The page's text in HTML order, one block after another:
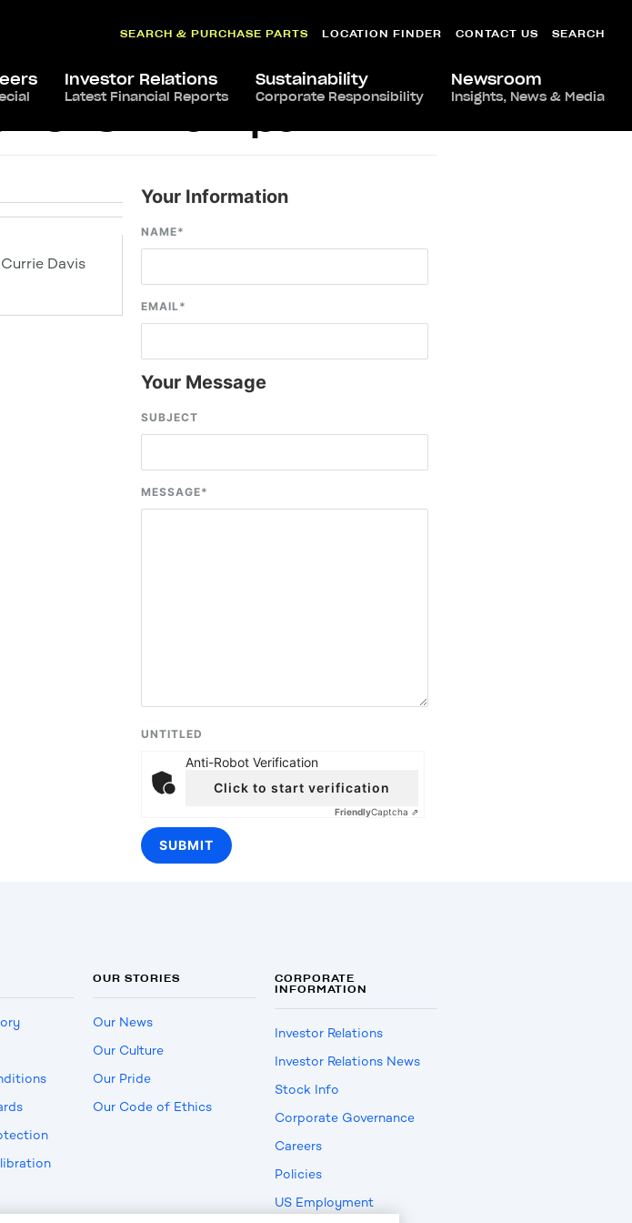
SEARCH & PURCHASE PARTS LOCATION FINDER CONTACT US SEARCH
Investor Relations
Latest Financial Reports
Sustainability
Corporate Responsibility
Newsroom
Insights, News & Media
– Tampa
Davis
Your Information
NAME*
EMAIL*
Your Message
SUBJECT
MESSAGE*
UNTITLED
Anti-Robot Verification
Click to start verification
FriendlyCaptcha ⇗
OUR STORIES
Our News
Our Culture
Our Pride
Our Code of Ethics
CORPORATE
INFORMATION
Investor Relations
Investor Relations News
Stock Info
Corporate Governance
Careers
Policies
US Employment